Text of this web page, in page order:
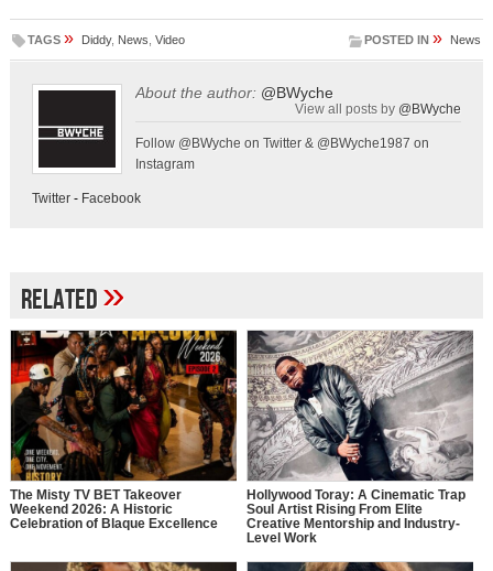
TAGS » Diddy, News Video POSTED IN » News
About the author: @BWyche
View all posts by @BWyche
Follow @BWyche on Twitter & @BWyche1987 on
Instagram
Twitter- Facebook
Related»
The Misty TV BET Takeover
Weekend 2026: A Historic
Celebration of Blaque Excellence
Hollywood Toray: A Cinematic Trap
Soul Artist Rising From Elite
Creative Mentorship and Industry-
Level Work